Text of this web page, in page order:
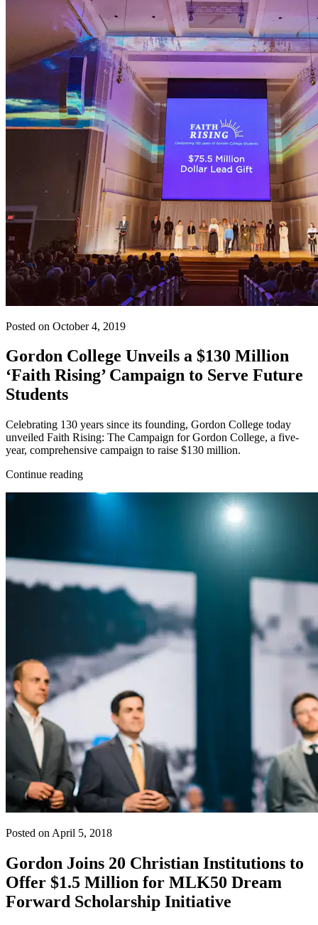
Posted on October 4, 2019
Gordon College Unveils a $130 Million
‘Faith Rising’ Campaign to Serve Future
Students
Celebrating 130 years since its founding, Gordon College today
unveiled Faith Rising: The Campaign for Gordon College, a five-
year, comprehensive campaign to raise $130 million.
Continue reading
Posted on April 5, 2018
Gordon Joins 20 Christian Institutions to
Offer $1.5 Million for MLK50 Dream
Forward Scholarship Initiative